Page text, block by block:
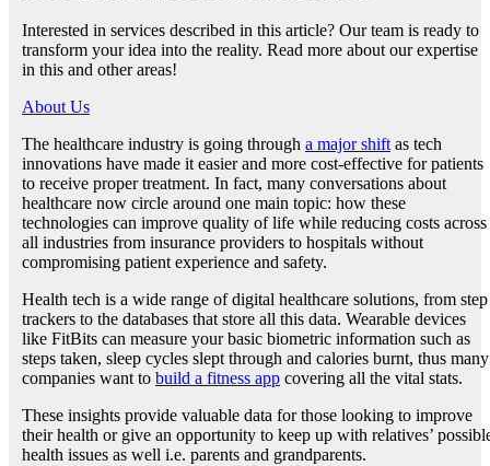
Interested in services described in this article? Our team is ready to
transform your idea into the reality. Read more about our expertise
in this and other areas!
About Us
The healthcare industry is going through a major shift as tech
innovations have made it easier and more cost-effective for patients
to receive proper treatment. In fact, many conversations about
healthcare now circle around one main topic: how these
technologies can improve quality of life while reducing costs across
all industries from insurance providers to hospitals without
compromising patient experience and safety.
Health tech is a wide range of digital healthcare solutions, from step
trackers to the databases that store all this data. Wearable devices
like FitBits can measure your basic biometric information such as
steps taken, sleep cycles slept through and calories burnt, thus many
companies want to build a fitness app covering all the vital stats.
These insights provide valuable data for those looking to improve
their health or give an opportunity to keep up with relatives’
health issues as well i.e. parents and grandparents.